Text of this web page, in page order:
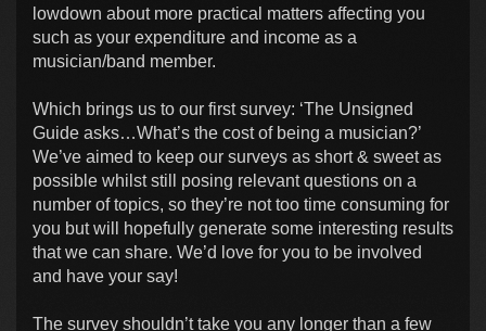
lowdown about more practical matters affecting you
such as your expenditure and income as a
musician/band member.
Which brings us to our first survey: ‘The Unsigned
Guide asks…What’s the cost of being a musician?’
We’ve aimed to keep our surveys as short & sweet as
possible whilst still posing relevant questions on a
number of topics, so they’re not too time consuming for
you but will hopefully generate some interesting results
that we can share. We’d love for you to be involved
and have your say!
The survey shouldn’t take you any longer than a few